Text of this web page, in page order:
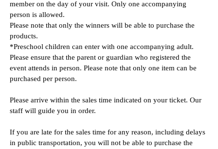
member on the day of your visit. Only one accompanying
person is allowed.
Please note that only the winners will be able to purchase the
products.
*Preschool children can enter with one accompanying adult.
Please ensure that the parent or guardian who registered the
event attends in person. Please note that only one item can be
purchased per person.
Please arrive within the sales time indicated on your ticket. Our
staff will guide you in order.
If you are late for the sales time for any reason, including delays
in public transportation, you will not be able to purchase the